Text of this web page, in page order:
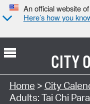
An official website
Here’s how you
CITY
Search Type:
Home > City
Adults: Tai Chi